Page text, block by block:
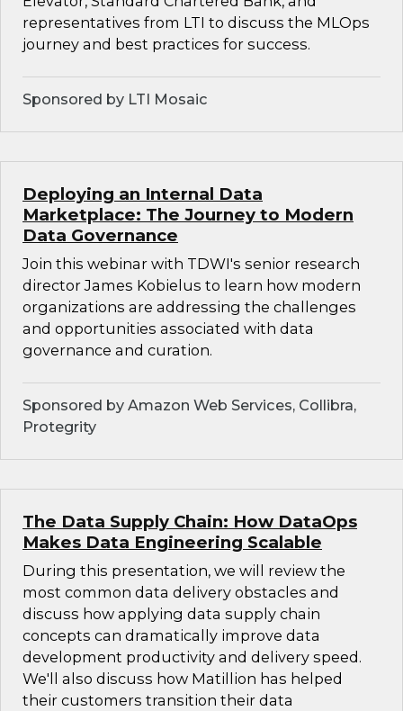
representatives from LTI to discuss the MLOps
journey and best practices for success.
Sponsored by LTI Mosaic
Deploying an Internal Data
Marketplace: The Journey to Modern
Data Governance
Join this webinar with TDWI's senior research
director James Kobielus to learn how modern
organizations are addressing the challenges
and opportunities associated with data
governance and curation.
Sponsored by Amazon Web Services, Collibra,
Protegrity
The Data Supply Chain: How DataOps
Makes Data Engineering Scalable
During this presentation, we will review the
most common data delivery obstacles and
discuss how applying data supply chain
concepts can dramatically improve data
development productivity and delivery speed.
We'll also discuss how Matillion has helped
their customers transition their data